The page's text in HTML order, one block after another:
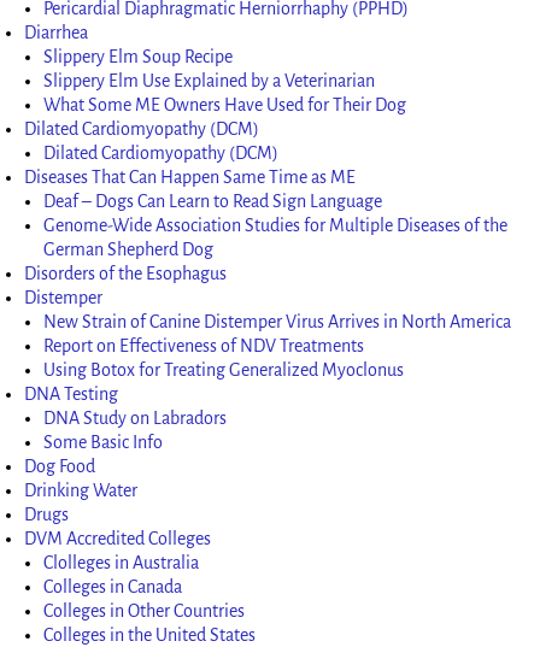
Pericardial Diaphragmatic Herniorrhaphy (PPHD)
Diarrhea
Slippery Elm Soup Recipe
Slippery Elm Use Explained by a Veterinarian
What Some ME Owners Have Used for Their Dog
Dilated Cardiomyopathy (DCM)
Dilated Cardiomyopathy (DCM)
Diseases That Can Happen Same Time as ME
Deaf – Dogs Can Learn to Read Sign Language
Genome-Wide Association Studies for Multiple Diseases of the
German Shepherd Dog
Disorders of the Esophagus
Distemper
New Strain of Canine Distemper Virus Arrives in North America
Report on Effectiveness of NDV Treatments
Using Botox for Treating Generalized Myoclonus
DNA Testing
DNA Study on Labradors
Some Basic Info
Dog Food
Drinking Water
Drugs
DVM Accredited Colleges
Clolleges in Australia
Colleges in Canada
Colleges in Other Countries
Colleges in the United States